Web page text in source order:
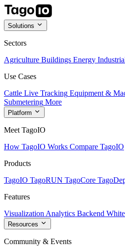
Solutions
Sectors
Agriculture Buildings Energy
Use Cases
Cattle Live Tracking Equipment &
Submetering More
Platform
Meet TagoIO
How TagoIO Works Compare TagoIO
Products
TagoIO TagoRUN TagoCore
Features
Visualization Analytics Backend
Resources
Community & Events